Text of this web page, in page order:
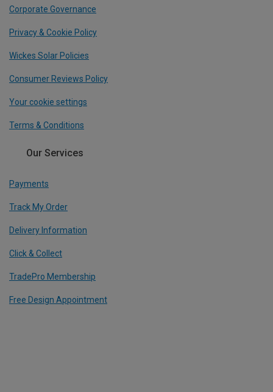
Corporate Governance
Privacy & Cookie Policy
Wickes Solar Policies
Consumer Reviews Policy
Your cookie settings
Terms & Conditions
Our Services
Payments
Track My Order
Delivery Information
Click & Collect
TradePro Membership
Free Design Appointment